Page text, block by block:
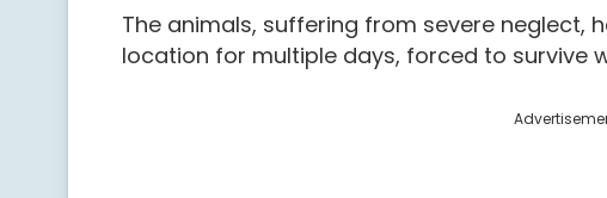
The animals, suffering from severe neglect,
location for multiple days, forced to survive